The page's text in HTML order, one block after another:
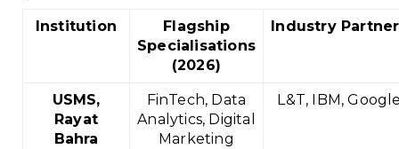
Institution
Flagship
Specialisations
(2026)
Industry
USMS,
Rayat
Bahra
FinTech, Data
Analytics, Digital
Marketing
L&T, IBM,